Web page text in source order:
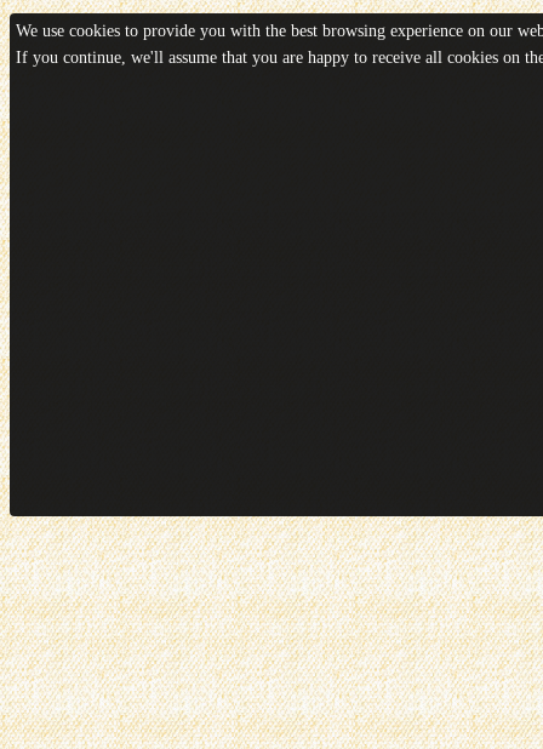
We use cookies to provide you with the best browsing experience on our
If you continue, we'll assume that you are happy to receive all cookies on